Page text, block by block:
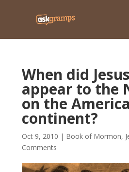
When did
appear to the
on the
continent?
Oct 9, 2010 | Book of Mormon,
Comments